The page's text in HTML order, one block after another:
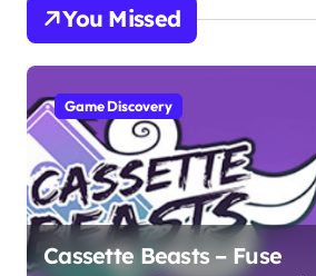
You Missed
Game Discovery
Cassette Beasts – Fuse